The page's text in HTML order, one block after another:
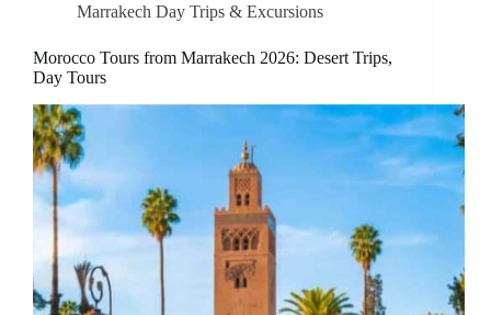
Marrakech Day Trips & Excursions
Morocco Tours from Marrakech 2026: Desert Trips,
Day Tours